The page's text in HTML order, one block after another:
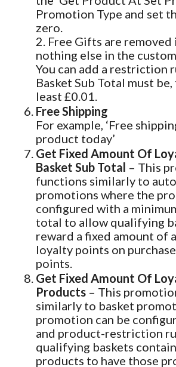
Promotion Type and set
zero.
2. Free Gifts are
nothing else in the
You can add a restriction
Basket Sub Total must
least £0.01.
Free Shipping
For example, ‘Free
product today’
Get Fixed Amount Of
Basket Sub Total – This
functions similarly to
promotions where the
configured with a
total to allow qualifying
reward a fixed amount of
loyalty points on
points.
Get Fixed Amount Of
Products – This
similarly to basket
promotion can be
and product-restriction
qualifying baskets
products to have those